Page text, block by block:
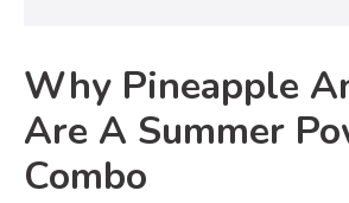
Why Pineapple
Are A Summer
Combo